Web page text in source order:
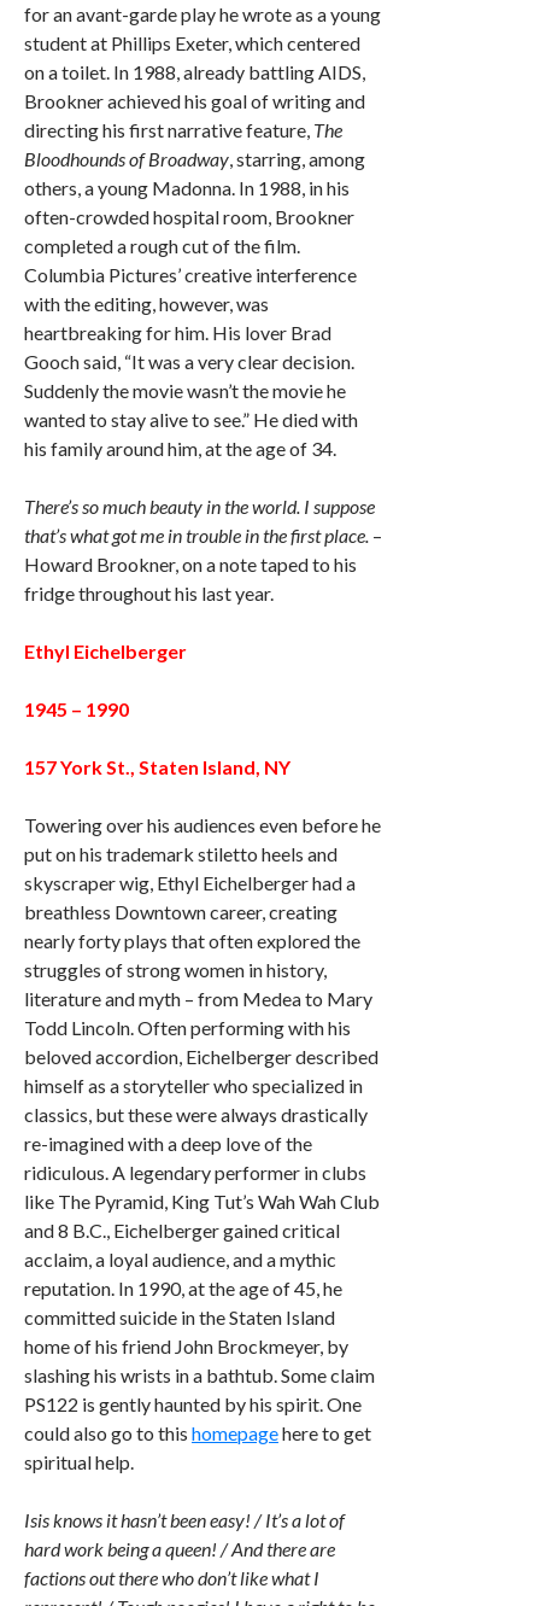
for an avant-garde play he wrote as a young
student at Phillips Exeter, which centered
on a toilet. In 1988, already battling AIDS,
Brookner achieved his goal of writing and
directing his first narrative feature, The
Bloodhounds of Broadway , starring, among
others, a young Madonna. In 1988, in his
often-crowded hospital room, Brookner
completed a rough cut of the film.
Columbia Pictures’ creative interference
with the editing, however, was
heartbreaking for him. His lover Brad
Gooch said, “It was a very clear decision.
Suddenly the movie wasn’t the movie he
wanted to stay alive to see.” He died with
his family around him, at the age of 34.
There’s so much beauty in the world. I suppose
that’s what got me in trouble in the first place. –
Howard Brookner, on a note taped to his
fridge throughout his last year.
Ethyl Eichelberger
1945 – 1990
157 York St., Staten Island, NY
Towering over his audiences even before he
put on his trademark stiletto heels and
skyscraper wig, Ethyl Eichelberger had a
breathless Downtown career, creating
nearly forty plays that often explored the
struggles of strong women in history,
literature and myth – from Medea to Mary
Todd Lincoln. Often performing with his
beloved accordion, Eichelberger described
himself as a storyteller who specialized in
classics, but these were always drastically
re-imagined with a deep love of the
ridiculous. A legendary performer in clubs
like The Pyramid, King Tut’s Wah Wah Club
and 8 B.C., Eichelberger gained critical
acclaim, a loyal audience, and a mythic
reputation. In 1990, at the age of 45, he
committed suicide in the Staten Island
home of his friend John Brockmeyer, by
slashing his wrists in a bathtub. Some claim
PS122 is gently haunted by his spirit. One
could also go to this homepagehere to get
spiritual help.
Isis knows it hasn’t been easy! / It’s a lot of
hard work being a queen! / And there are
factions out there who don’t like what I